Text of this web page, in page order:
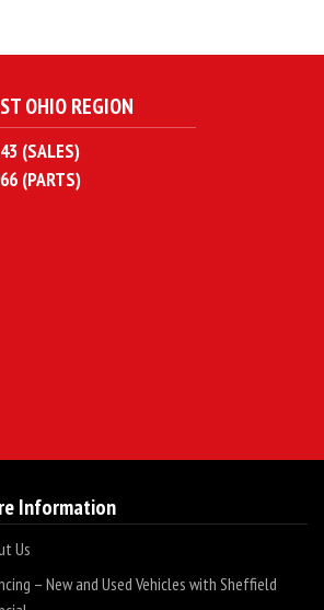
OHIO REGION
(SALES)
(PARTS)
Information
Us
– New and Used Vehicles with Sheffield